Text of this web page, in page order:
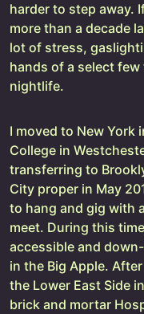
harder to step away.
more than a decade
lot of stress,
hands of a select
nightlife.
I moved to New York
College in
transferring to
City proper in May
to hang and gig with
meet. During this
accessible and
in the Big Apple.
the Lower East Side
brick and mortar